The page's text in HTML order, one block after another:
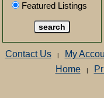
Featured Listings
Contact Us | My
Home |